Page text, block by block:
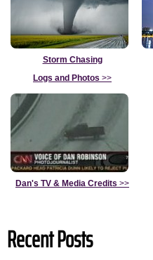
Storm Chasing
Logs and Photos >>
Dan's TV & Media Credits >>
Recent Posts